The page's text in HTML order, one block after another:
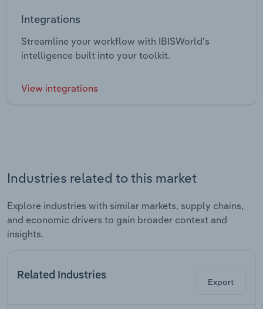
Integrations
Streamline your workflow with IBISWorld’s
intelligence built into your toolkit.
View integrations
Industries related to this market
Explore industries with similar markets, supply chains,
and economic drivers to gain broader context and
insights.
Related Industries
Export